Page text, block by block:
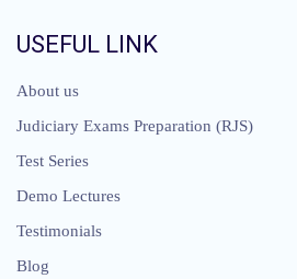
USEFUL LINK
About us
Judiciary Exams Preparation (RJS)
Test Series
Demo Lectures
Testimonials
Blog